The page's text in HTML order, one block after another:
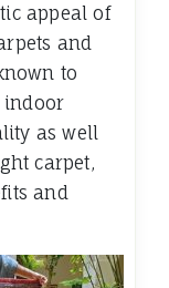
appeal of
and
to
indoor
as well
carpet,
and